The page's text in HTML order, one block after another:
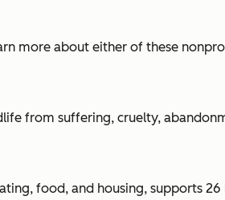
more about either of these
from suffering, cruelty,
food, and housing, supports